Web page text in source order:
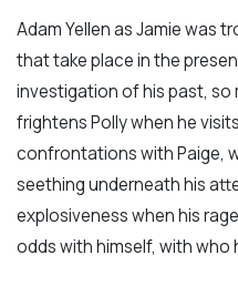
Adam Yellen as Jamie was
that take place in the
investigation of his past,
frightens Polly when he
confrontations with Paige,
seething underneath his
explosiveness when his
odds with himself, with who